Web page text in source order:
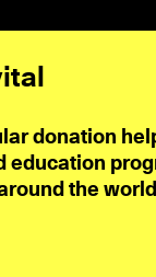
donation
education
the